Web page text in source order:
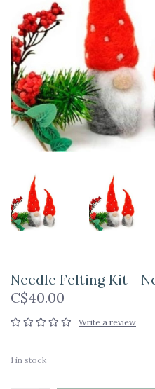
Needle Felting Kit -
C$40.00
Write a review
1 in stock